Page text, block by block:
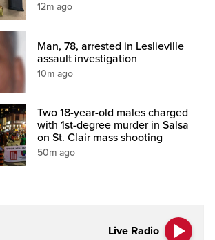
12m ago
Man, 78, arrested in Leslieville
assault investigation
10m ago
Two 18-year-old males charged
with 1st-degree murder in Salsa
on St. Clair mass shooting
50m ago
Live Radio